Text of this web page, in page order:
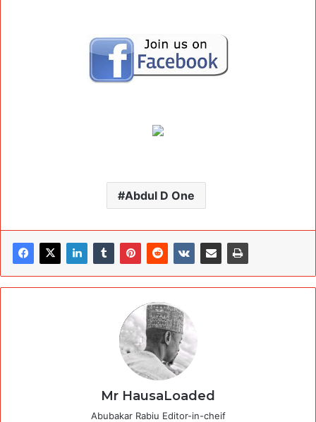
Abdul D One
Mr HausaLoaded
Abubakar Rabiu Editor-in-cheif